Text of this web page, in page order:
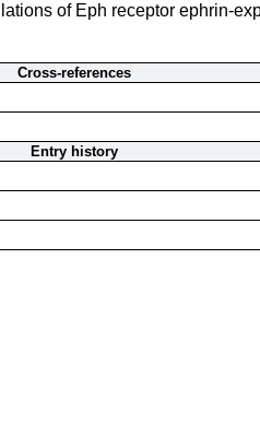
of Eph receptor ephrin-
Cross-references
Entry history